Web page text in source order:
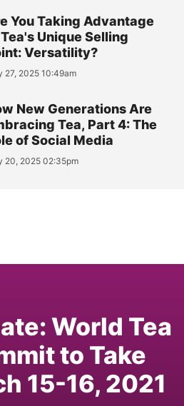
You Taking Advantage
Unique Selling
Versatility?
27, 2025 10:49am
New Generations Are
Tea, Part 4: The
of Social Media
20, 2025 02:35pm
World Tea
to Take
15-16, 2021